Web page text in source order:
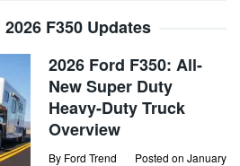
F350 Updates
2026 Ford F350: All-
New Super Duty
Heavy-Duty Truck
Overview
By Ford Trend Posted on January